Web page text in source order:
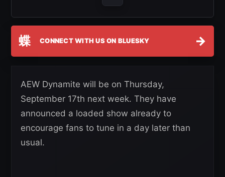
蝶 CONNECT WITH US ON BLUESKY →
AEW Dynamite will be on Thursday,
September 17th next week. They have
announced a loaded show already to
encourage fans to tune in a day later than
usual.